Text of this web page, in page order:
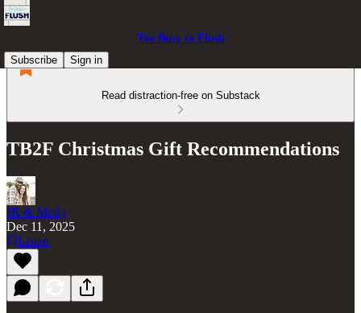
Too Busy to Flush
Subscribe
Sign in
Read distraction-free on Substack
TB2F Christmas Gift Recommendations
JR & Molly
Dec 11, 2025
Listen